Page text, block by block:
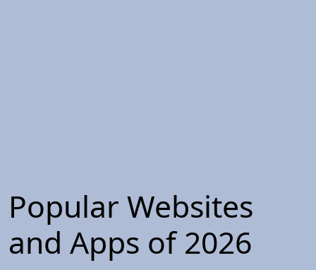
Popular Websites
and Apps of 2026